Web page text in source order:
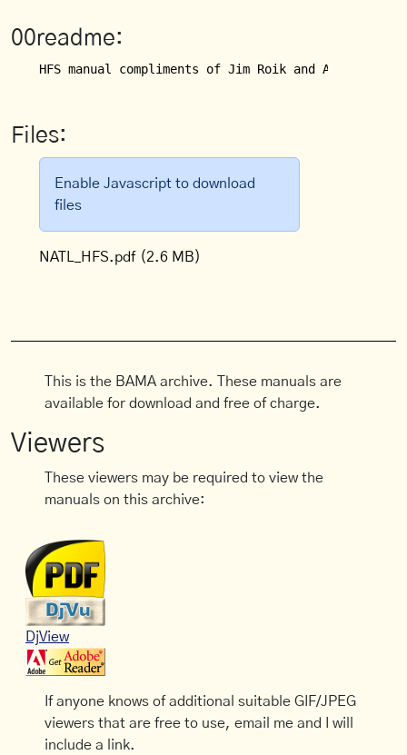
00readme:
HFS manual compliments of Jim Roik and Alan Bird.
Files:
Enable Javascript to download
files
NATL_HFS.pdf (2.6 MB)
This is the BAMA archive. These manuals are
available for download and free of charge.
Viewers
These viewers may be required to view the
manuals on this archive:
DjView
If anyone knows of additional suitable GIF/JPEG
viewers that are free to use, email me and I will
include a link.